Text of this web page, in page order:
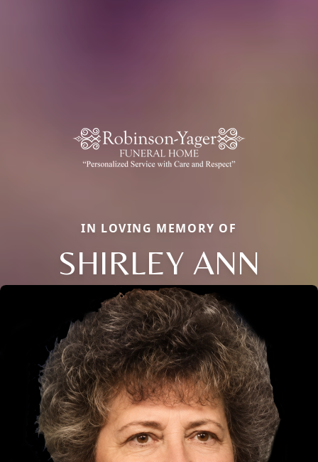
IN LOVING MEMORY OF
SHIRLEY ANN